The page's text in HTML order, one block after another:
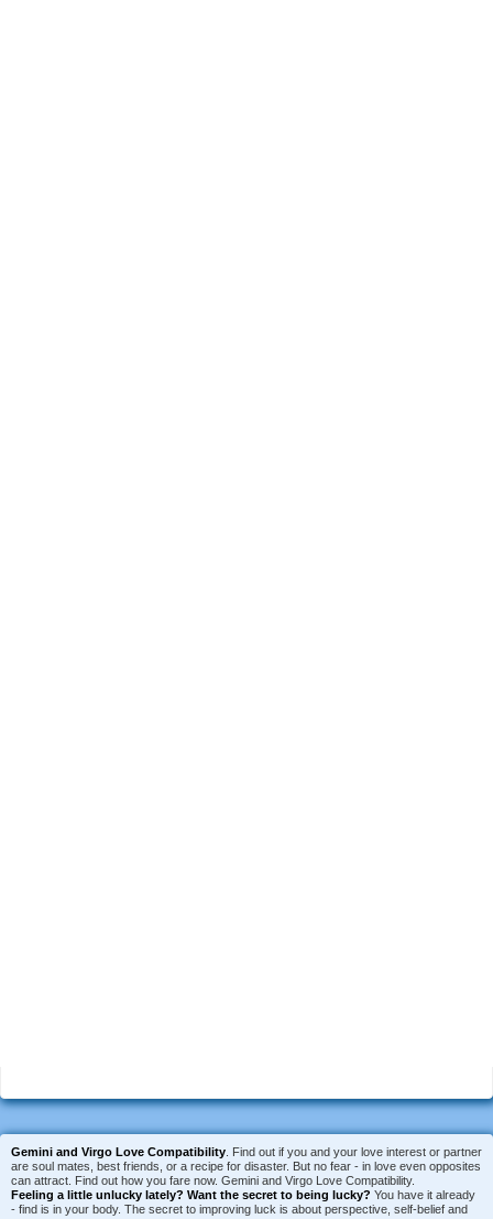
Gemini and Virgo Love Compatibility . Find out if you and your love interest or partner
are soul mates, best friends, or a recipe for disaster. But no fear - in love even opposites
can attract. Find out how you fare now. Gemini and Virgo Love Compatibility.
Feeling a little unlucky lately? Want the secret to being lucky? You have it already
- find is in your body. The secret to improving luck is about perspective, self-belief and